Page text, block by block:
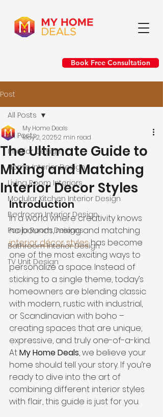
Book Free Consultation
Post
All Posts
Interior Design
Home Interior Design
Living Room Interiors
Modular Kitchen Interior Design
Bedroom Interior Design
Pooja Room Designs
Bathroom Interior Design
TV Unit Design
All Posts
The Ultimate Guide to
Mixing and Matching
Interior Decor Styles
My Home Deals
May 2, 20252 min read
Introduction
In a world where creativity knows
no bounds, mixing and matching
interior décor styles has become
one of the most exciting ways to
personalize a space. Instead of
sticking to a single theme, today’s
homeowners are blending classic
with modern, rustic with industrial,
or Scandinavian with boho –
creating spaces that are unique,
expressive, and truly one-of-a-kind.
At My Home Deals, we believe your
home should tell your story. If you’re
ready to dive into the art of
combining different interior styles
with flair, this guide is just for you.